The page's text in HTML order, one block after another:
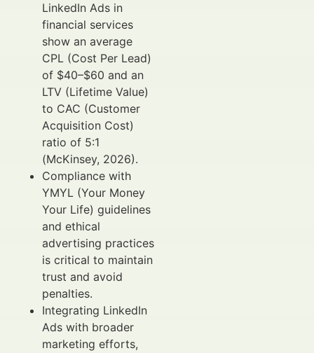
LinkedIn Ads in
financial services
show an average
CPL (Cost Per Lead)
of $40–$60 and an
LTV (Lifetime Value)
to CAC (Customer
Acquisition Cost)
ratio of 5:1
(McKinsey, 2026).
Compliance with
YMYL (Your Money
Your Life) guidelines
and ethical
advertising practices
is critical to maintain
trust and avoid
penalties.
Integrating LinkedIn
Ads with broader
marketing efforts,